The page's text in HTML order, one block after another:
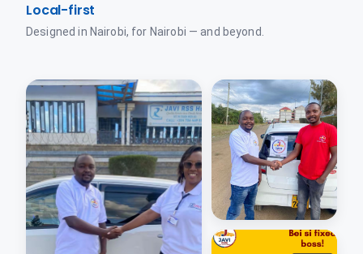
Local-first
Designed in Nairobi, for Nairobi — and beyond.